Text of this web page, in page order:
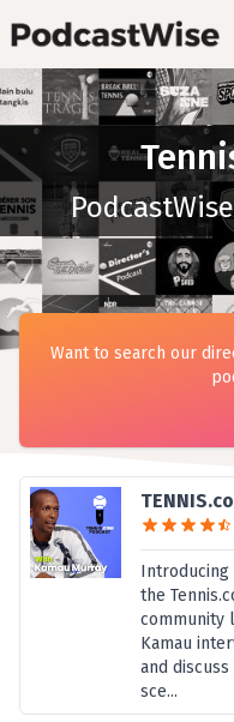
Introducing
the
community
Kamau
and
sce...
Want to search our